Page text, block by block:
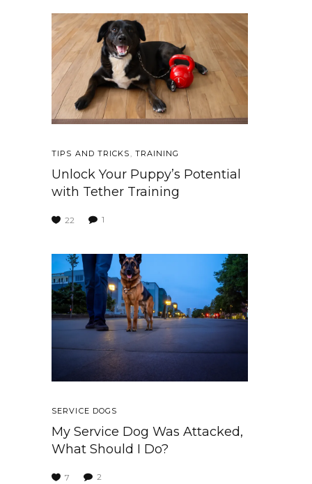
TIPS AND TRICKS , TRAINING
Unlock Your Puppy’s Potential
with Tether Training
22 1
SERVICE DOGS
My Service Dog Was Attacked,
What Should I Do?
7 2